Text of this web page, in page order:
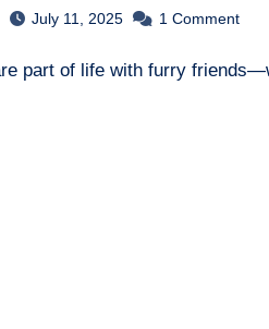
July 11, 2025 1 Comment